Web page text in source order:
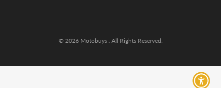
© 2026 Motobuys . All Rights Reserved.